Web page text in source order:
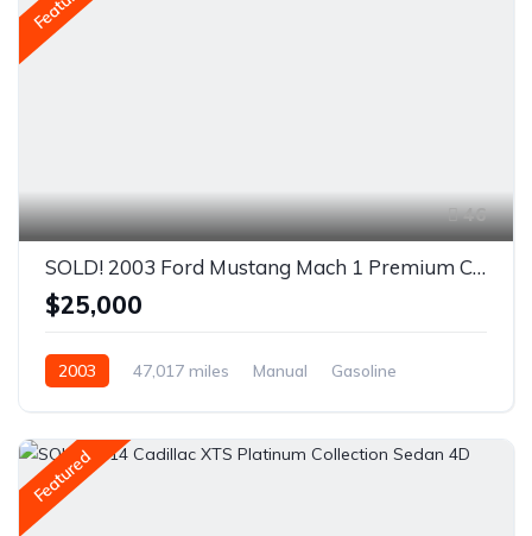
46
SOLD! 2003 Ford Mustang Mach 1 Premium Coupe 2D
$25,000
2003 47,017 miles Manual
Gasoline
Featured